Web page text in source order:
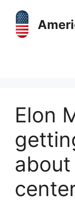
content
Elon